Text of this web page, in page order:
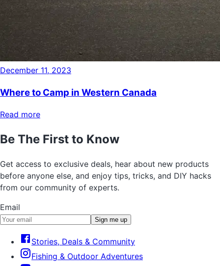
December 11, 2023
Where to Camp in Western Canada
Read more
Be The First to Know
Get access to exclusive deals, hear about new products
before anyone else, and enjoy tips, tricks, and DIY hacks
from our community of experts.
Email
Sign me up
Stories, Deals & Community
Fishing & Outdoor Adventures